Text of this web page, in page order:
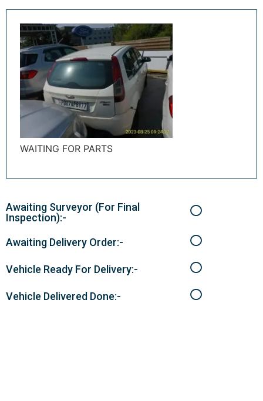
WAITING FOR PARTS
Awaiting Surveyor (For Final
Inspection):-
Awaiting Delivery Order:-
Vehicle Ready For Delivery:-
Vehicle Delivered Done:-